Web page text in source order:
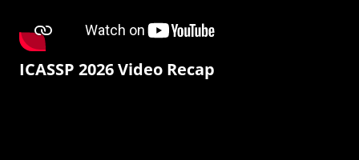
ICASSP 2026 Video Recap